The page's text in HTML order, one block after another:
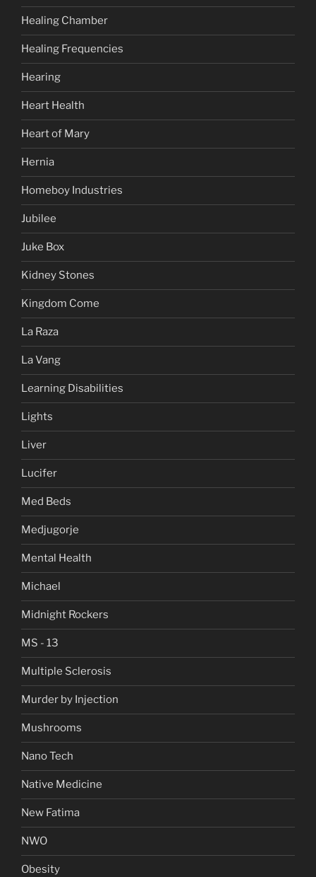
Healing Chamber
Healing Frequencies
Hearing
Heart Health
Heart of Mary
Hernia
Homeboy Industries
Jubilee
Juke Box
Kidney Stones
Kingdom Come
La Raza
La Vang
Learning Disabilities
Lights
Liver
Lucifer
Med Beds
Medjugorje
Mental Health
Michael
Midnight Rockers
MS - 13
Multiple Sclerosis
Murder by Injection
Mushrooms
Nano Tech
Native Medicine
New Fatima
NWO
Obesity